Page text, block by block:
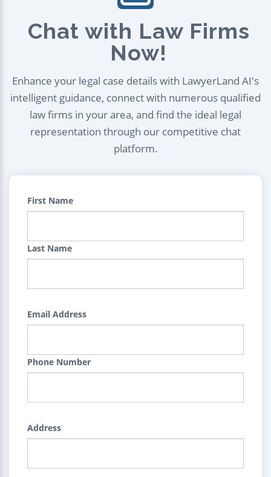
Chat with Law Firms
Now!
Enhance your legal case details with LawyerLand AI's
intelligent guidance, connect with numerous qualified
law firms in your area, and find the ideal legal
representation through our competitive chat
platform.
First Name
Last Name
Email Address
Phone Number
Address